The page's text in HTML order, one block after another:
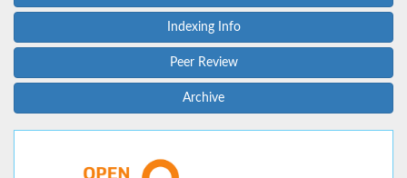
Indexing Info
Peer Review
Archive